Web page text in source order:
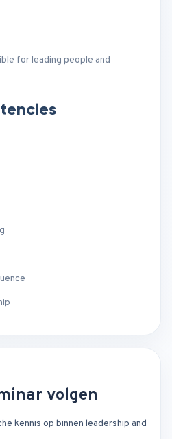
for leading people and
volgen
kennis op binnen leadership and